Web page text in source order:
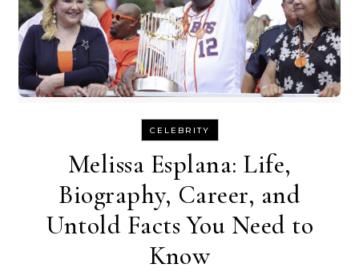
CELEBRITY
Melissa Esplana: Life,
Biography, Career, and
Untold Facts You Need to
Know